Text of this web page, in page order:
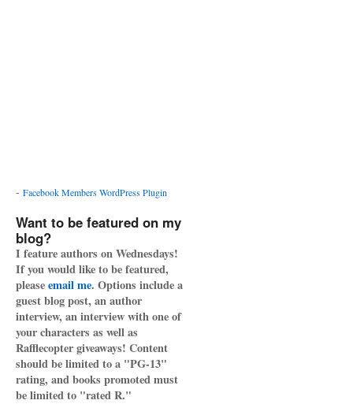
- Facebook Members WordPress Plugin
Want to be featured on my
blog?
I feature authors on Wednesdays!
If you would like to be featured,
pleaseemail me. Options include a
guest blog post, an author
interview, an interview with one of
your characters as well as
Rafflecopter giveaways! Content
should be limited to a "PG-13"
rating, and books promoted must
be limited to "rated R."